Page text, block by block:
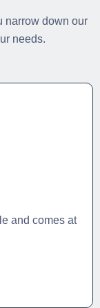
narrow down our
needs.
and comes at